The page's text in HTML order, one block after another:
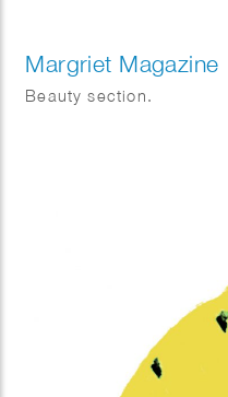
Margriet Magazine
Beauty section.